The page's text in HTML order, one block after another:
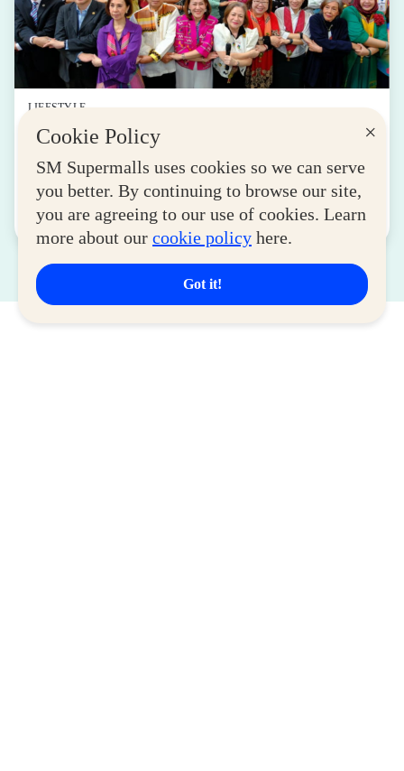
×
Cookie Policy
SM Supermalls uses cookies so we can serve
you better. By continuing to browse our site,
you are agreeing to our use of cookies. Learn
more about our cookie policy here.
Got it!
LIFESTYLE
SM for MSMEs Strengthens Support for
Women Entrepreneurs
August 04, 2026
Read More